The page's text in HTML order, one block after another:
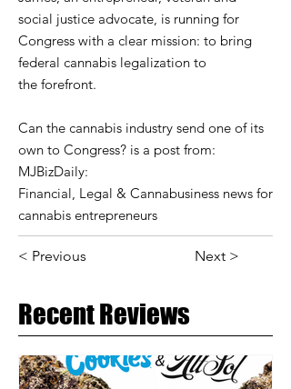
social justice advocate, is running for
Congress with a clear mission: to bring
federal cannabis legalization to
the forefront.
Can the cannabis industry send one of its
own to Congress? is a post from:
MJBizDaily:
Financial, Legal & Cannabusiness news for
cannabis entrepreneurs
< Previous Next >
Recent Reviews